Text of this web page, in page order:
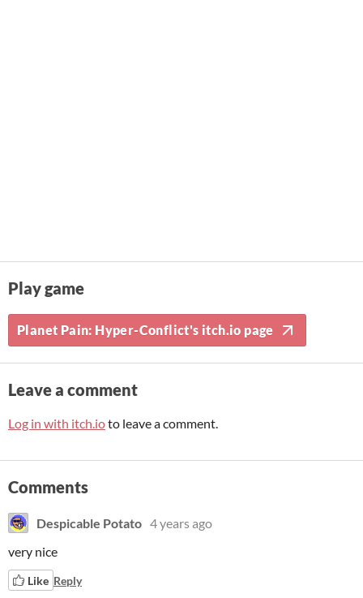
Play game
Planet Pain: Hyper-Conflict's itch.io page
Leave a comment
Log in with itch.ioto leave a comment.
Comments
Despicable Potato 4 years ago
very nice
Like Reply